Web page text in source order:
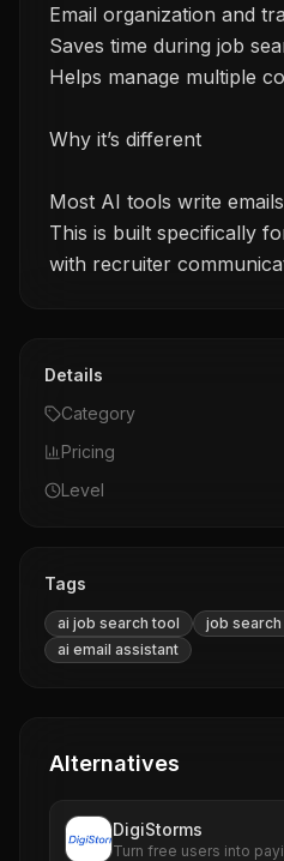
Email organization and
Saves time during job
Helps manage multiple
Why it’s different
Most AI tools write
This is built specifically
with recruiter
Details
Category
Pricing
Level
Tags
ai job search tool
job search
ai email assistant
Alternatives
DigiStorms
Turn free users into